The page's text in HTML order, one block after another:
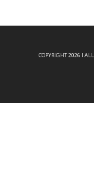
COPYRIGHT 2026 I